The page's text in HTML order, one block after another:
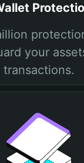
your
transactions.